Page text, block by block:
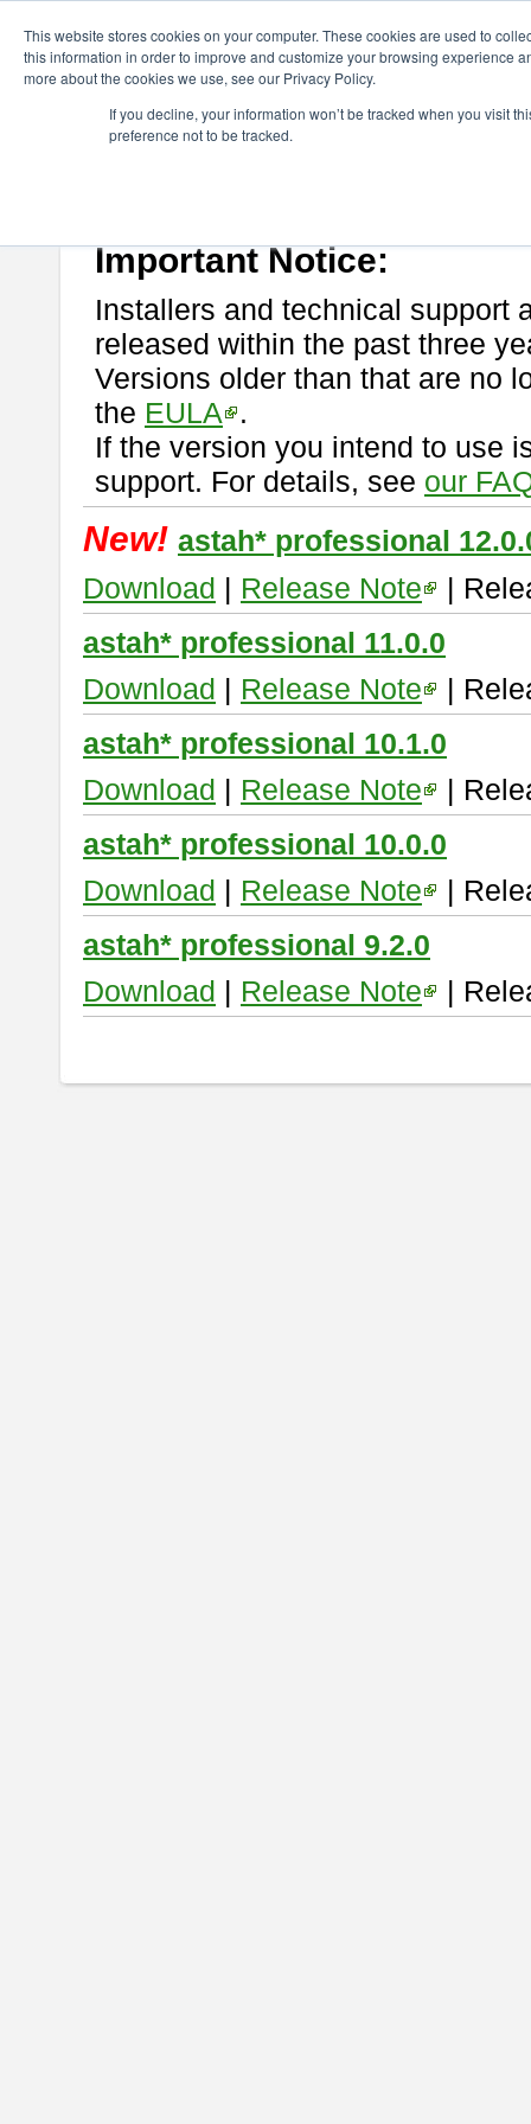
This website stores cookies on your computer. These cookies are used to
this information in order to improve and customize your browsing experience
more about the cookies we use, see our Privacy Policy.
If you decline, your information won’t be tracked when you visit
preference not to be tracked.
astah* professional
If you would like to use or try out
Important Notice:
Installers and technical support
released within the past three
Versions older than that are no
the EULA
.
If the version you intend to use
support. For details, see our
New! astah* professional
Download | Release Note
|
astah* professional 11.0.0
Download | Release Note
|
astah* professional 10.1.0
Download | Release Note
|
astah* professional 10.0.0
Download | Release Note
|
astah* professional 9.2.0
Download | Release Note |